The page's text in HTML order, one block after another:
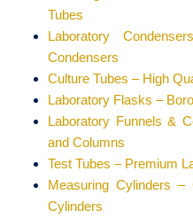
Tubes
Laboratory
Condensers
Culture Tubes – High
Laboratory Flasks –
Laboratory Funnels &
and Columns
Test Tubes – Premium
Measuring Cylinders –
Cylinders